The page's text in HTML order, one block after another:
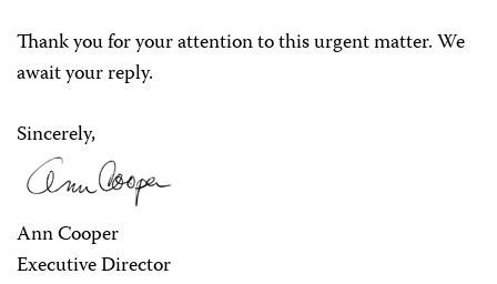
Thank you for your attention to this urgent matter. We
await your reply.
Sincerely,
Ann Cooper
Executive Director